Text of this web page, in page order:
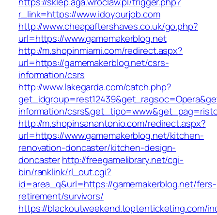
r_link=https://www.idoyourjob.com
http://www.cheapaftershaves.co.uk/go.php?
url=https://www.gamemakerblog.net
http://m.shopinmiami.com/redirect.aspx?
url=https://gamemakerblog.net/csrs-
information/csrs
http://www.lakegarda.com/catch.php?
information/
http://m.shopinsanantonio.com/redirect.aspx?
url=https://www.gamemakerblog.net/kitchen-
renovation-doncaster/kitchen-design-
doncasterhttp://freegamelibrary.net/cgi-
bin/ranklink/rl_out.cgi?
id=area_q&url=https://gamemakerblog.net/fers-
retirement/survivors/
https://blackoutweekend.toptenticketing.com/